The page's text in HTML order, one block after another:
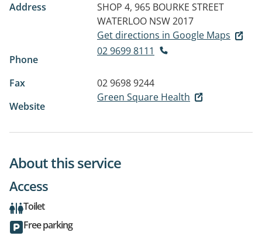
Address
SHOP 4, 965 BOURKE STREET
WATERLOO NSW 2017
Get directions in Google Maps
Phone
02 9699 8111
Fax
02 9698 9244
Website
Green Square Health
About this service
Access
Toilet
Free parking